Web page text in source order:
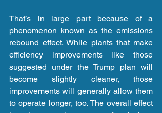
That’s in large part because of a
phenomenon known as the emissions
rebound effect. While plants that make
efficiency improvements like those
suggested under the Trump plan will
become slightly cleaner, those
improvements will generally allow them
to operate longer, too. The overall effect